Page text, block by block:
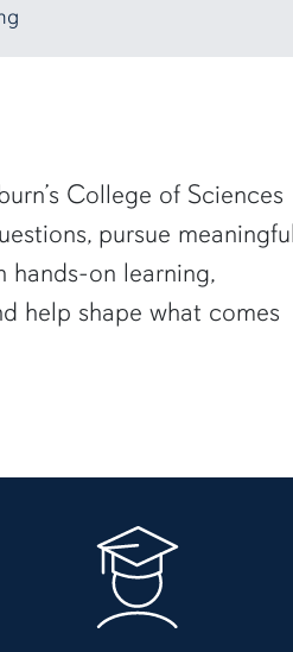
College of Sciences
pursue meaningful
hands-on learning,
help shape what comes